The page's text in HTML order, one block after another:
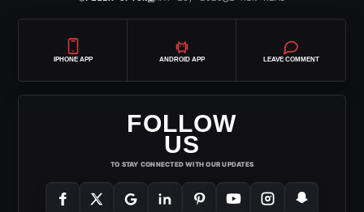
IPHONE APP ANDROID APP LEAVE COMMENT
FOLLOW
US
TO STAY CONNECTED WITH OUR UPDATES